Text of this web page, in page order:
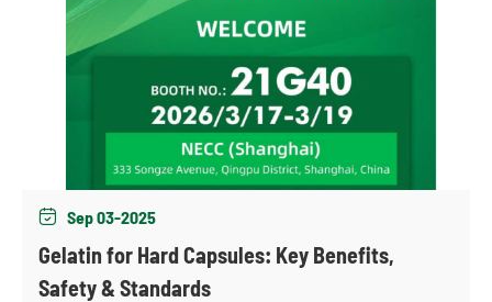
 Sep 03-2025
Gelatin for Hard Capsules: Key Benefits,
Safety & Standards